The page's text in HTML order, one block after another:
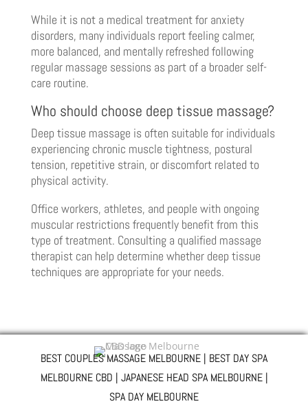
While it is not a medical treatment for anxiety
disorders, many individuals report feeling calmer,
more balanced, and mentally refreshed following
regular massage sessions as part of a broader self-
care routine.
Who should choose deep tissue massage?
Deep tissue massage is often suitable for individuals
experiencing chronic muscle tightness, postural
tension, repetitive strain, or discomfort related to
physical activity.
Office workers, athletes, and people with ongoing
muscular restrictions frequently benefit from this
type of treatment. Consulting a qualified massage
therapist can help determine whether deep tissue
techniques are appropriate for your needs.
BEST COUPLES MASSAGE MELBOURNE | BEST DAY SPA
MELBOURNE CBD | JAPANESE HEAD SPA MELBOURNE |
SPA DAY MELBOURNE